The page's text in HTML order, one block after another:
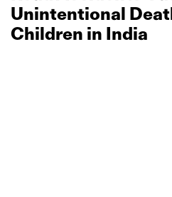
Unintentional
Children in India